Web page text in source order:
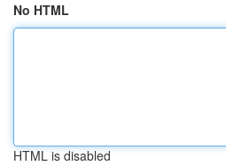
No HTML
HTML is disabled